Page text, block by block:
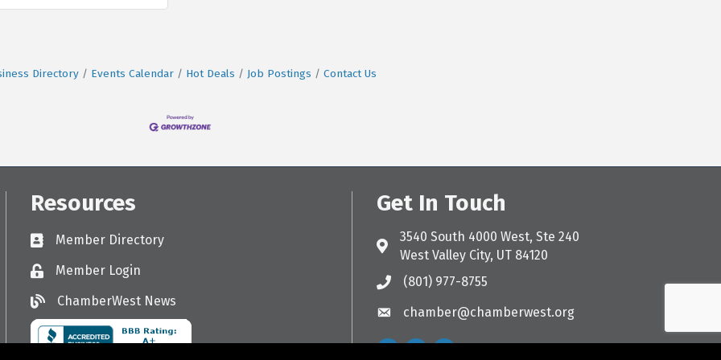
Directory Events Calendar Hot Deals Job Postings Contact Us
Resources
Directory
Member Directory
LoginMember Login
ChamberWest News
ChamberWest News
Get In Touch
Address & Map
3540 South 4000 West, Ste 240
West Valley City, UT 84120
Call the Chamber
(801) 977-8755
Email the Chamber
chamber@chamberwest.org
FacebookInstagram
LinkedIn